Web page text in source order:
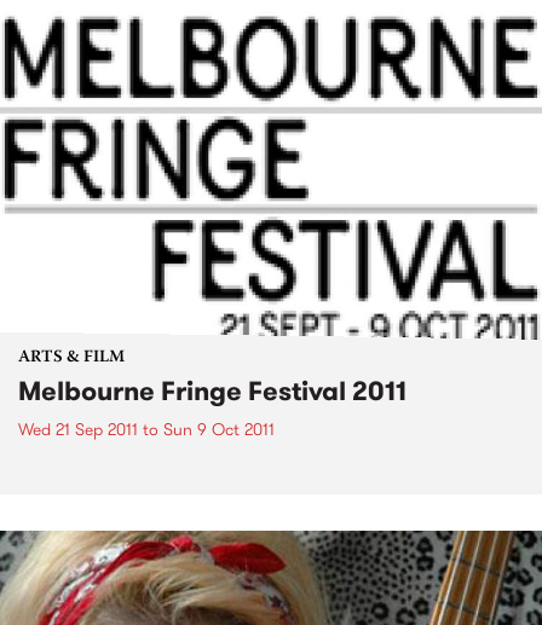
ARTS & FILM
Melbourne Fringe Festival 2011
Wed 21 Sep 2011 to Sun 9 Oct 2011